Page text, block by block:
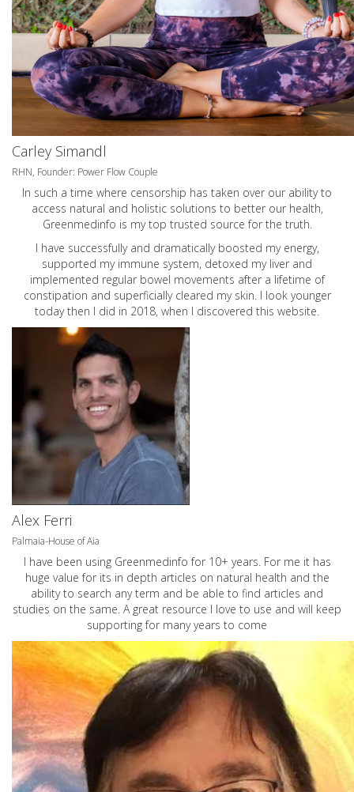
Carley Simandl
RHN, Founder: Power Flow Couple
In such a time where censorship has taken over our ability to
access natural and holistic solutions to better our health,
Greenmedinfo is my top trusted source for the truth.
I have successfully and dramatically boosted my energy,
supported my immune system, detoxed my liver and
implemented regular bowel movements after a lifetime of
constipation and superficially cleared my skin. I look younger
today then I did in 2018, when I discovered this website.
Alex Ferri
Palmaia-House of Aia
I have been using Greenmedinfo for 10+ years. For me it has
huge value for its in depth articles on natural health and the
ability to search any term and be able to find articles and
studies on the same. A great resource I love to use and will keep
supporting for many years to come